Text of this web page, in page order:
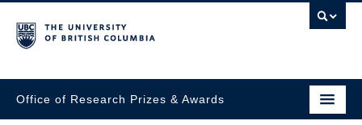
Office of Research Prizes & Awards